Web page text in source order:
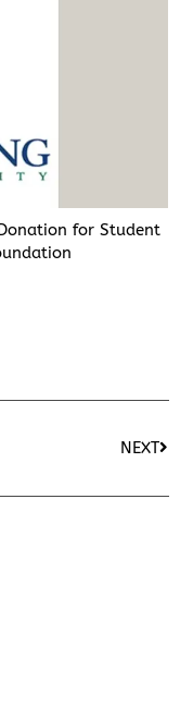
for Student
NEXT